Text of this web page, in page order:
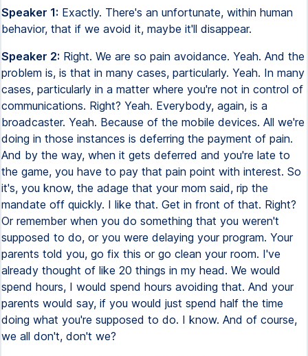
Speaker 1: Exactly. There's an unfortunate, within human
behavior, that if we avoid it, maybe it'll disappear.
Speaker 2: Right. We are so pain avoidance. Yeah. And the
problem is, is that in many cases, particularly. Yeah. In many
cases, particularly in a matter where you're not in control of
communications. Right? Yeah. Everybody, again, is a
broadcaster. Yeah. Because of the mobile devices. All we're
doing in those instances is deferring the payment of pain.
And by the way, when it gets deferred and you're late to
the game, you have to pay that pain point with interest. So
it's, you know, the adage that your mom said, rip the
mandate off quickly. I like that. Get in front of that. Right?
Or remember when you do something that you weren't
supposed to do, or you were delaying your program. Your
parents told you, go fix this or go clean your room. I've
already thought of like 20 things in my head. We would
spend hours, I would spend hours avoiding that. And your
parents would say, if you would just spend half the time
doing what you're supposed to do. I know. And of course,
we all don't, don't we?